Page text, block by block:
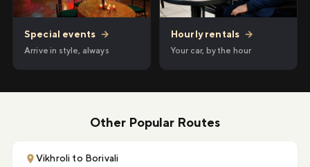
Special events →
Arrive in style, always
Hourly rentals →
Your car, by the hour
Other Popular Routes
Vikhroli to Borivali